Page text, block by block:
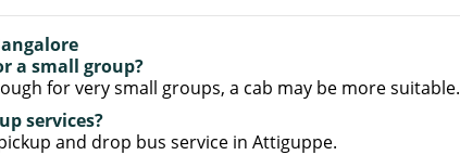
a small group?
for very small groups, a cab may be more suitable.
services?
and drop bus service in Attiguppe.